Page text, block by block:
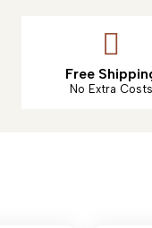
Free
No Extra Costs